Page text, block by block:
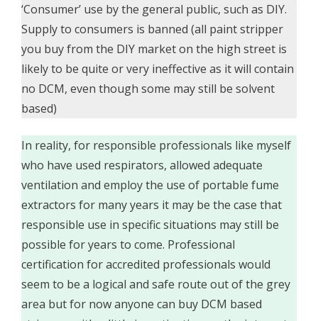
‘Consumer’ use by the general public, such as DIY.
Supply to consumers is banned (all paint stripper
you buy from the DIY market on the high street is
likely to be quite or very ineffective as it will contain
no DCM, even though some may still be solvent
based)
In reality, for responsible professionals like myself
who have used respirators, allowed adequate
ventilation and employ the use of portable fume
extractors for many years it may be the case that
responsible use in specific situations may still be
possible for years to come. Professional
certification for accredited professionals would
seem to be a logical and safe route out of the grey
area but for now anyone can buy DCM based